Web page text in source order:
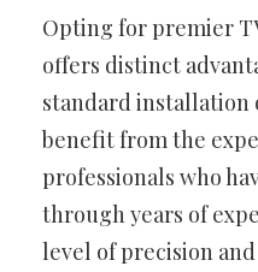
Opting for premier
offers distinct
standard installation
benefit from the
professionals who
through years of
level of precision